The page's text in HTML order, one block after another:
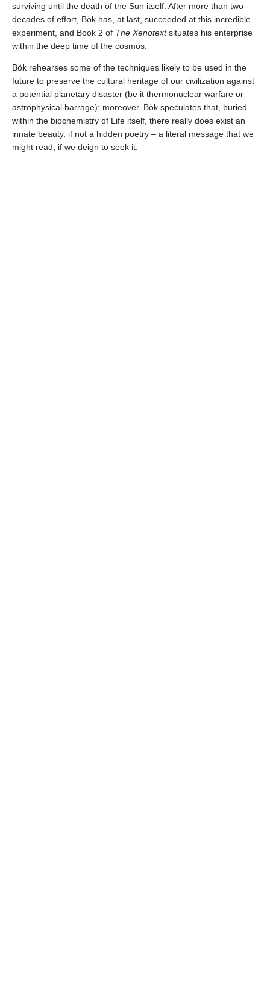
surviving until the death of the Sun itself. After more than two
decades of effort, Bök has, at last, succeeded at this incredible
experiment, and Book 2 of The Xenotextsituates his enterprise
within the deep time of the cosmos.
Bök rehearses some of the techniques likely to be used in the
future to preserve the cultural heritage of our civilization against
a potential planetary disaster (be it thermonuclear warfare or
astrophysical barrage); moreover, Bök speculates that, buried
within the biochemistry of Life itself, there really does exist an
innate beauty, if not a hidden poetry – a literal message that we
might read, if we deign to seek it.